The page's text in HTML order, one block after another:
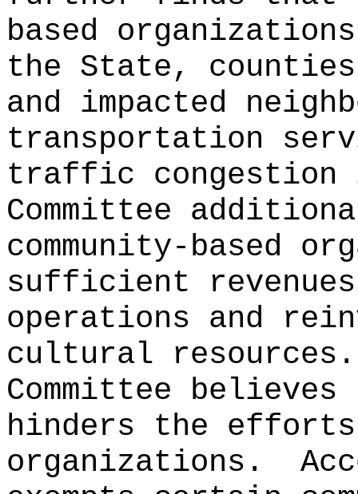
based
the State,
and impacted
transportation
traffic congestion
Committee
community-based
sufficient
operations and
cultural resources.
Committee
hinders the
organizations.